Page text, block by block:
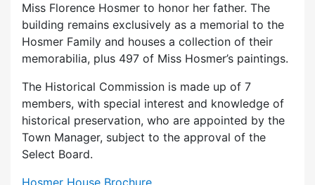
Miss Florence Hosmer to honor her father. The
building remains exclusively as a memorial to the
Hosmer Family and houses a collection of their
memorabilia, plus 497 of Miss Hosmer’s paintings.
The Historical Commission is made up of 7
members, with special interest and knowledge of
historical preservation, who are appointed by the
Town Manager, subject to the approval of the
Select Board.